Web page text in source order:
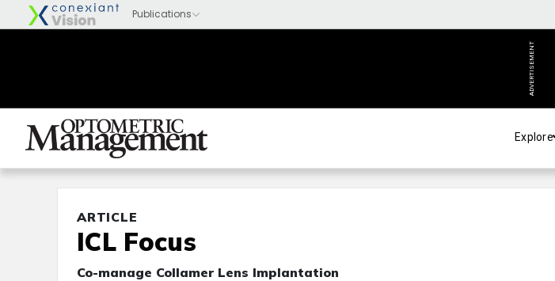
ADVERTISEMENT
Explore
ARTICLE
ICL Focus
Co-manage Collamer Lens Implantation